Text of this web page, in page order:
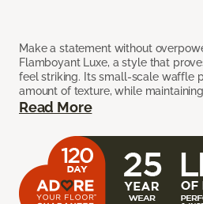
Make a statement without
Flamboyant Luxe, a style that
feel striking. Its small-scale waffle
amount of texture, while
Read More